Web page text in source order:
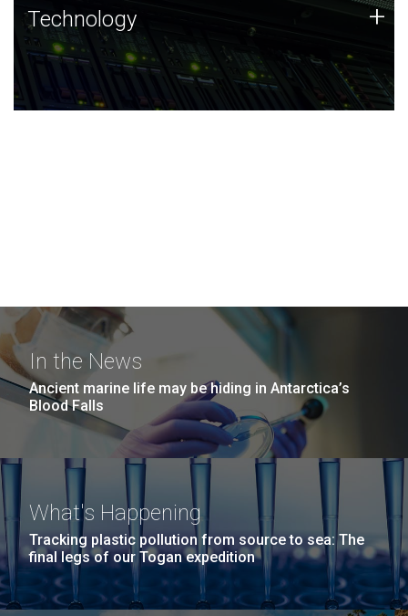
Technology
JCVI was built on a foundation of technology strengths
and this tradition continues today.
Technology +
In the News
Ancient marine life may be hiding in Antarctica’s
Blood Falls
What's Happening
Tracking plastic pollution from source to sea: The
final legs of our Togan expedition